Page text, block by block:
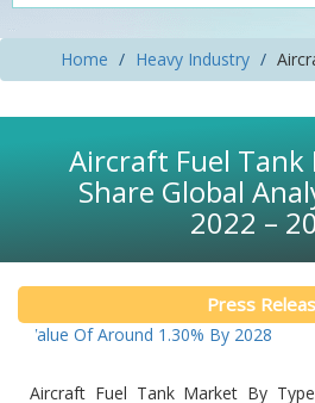
Home Heavy Industry
Aircraft Fuel Tank
Share Global
2022 –
Press
Value Of Around 1.30% By 2028
Aircraft Fuel Tank Market By